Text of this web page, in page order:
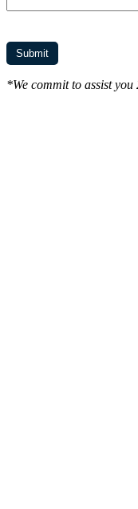
*We commit to assist